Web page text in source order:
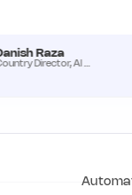
Danish Raza